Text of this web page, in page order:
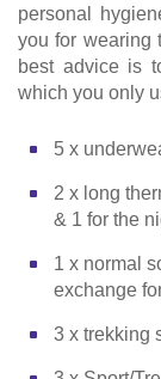
personal
you for wearing
best advice is
which you only
5 x
2 x long
& 1 for the
1 x normal
exchange
3 x trekking